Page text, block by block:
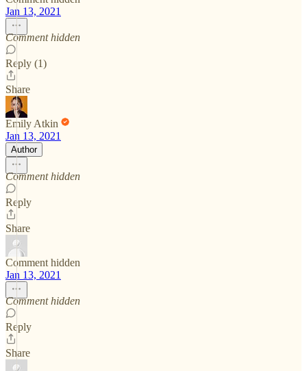
Jan 13, 2021
Comment hidden
Reply (1)
Share
Emily Atkin
Jan 13, 2021
Author
Comment hidden
Reply
Share
Comment hidden
Jan 13, 2021
Comment hidden
Reply
Share